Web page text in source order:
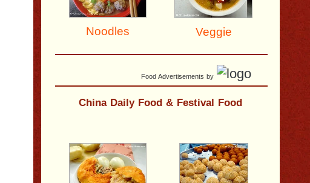
Noodles Veggie
Food Advertisements by
China Daily Food & Festival Food